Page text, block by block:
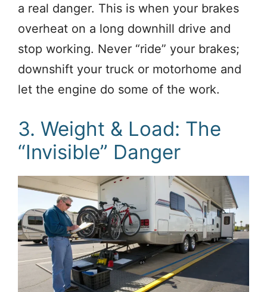
a real danger. This is when your brakes
overheat on a long downhill drive and
stop working. Never “ride” your brakes;
downshift your truck or motorhome and
let the engine do some of the work.
3. Weight & Load: The
“Invisible” Danger